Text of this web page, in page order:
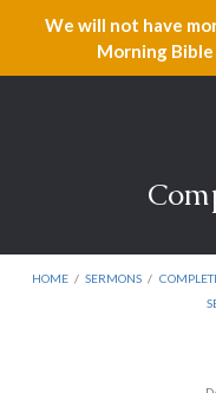
We will not have
Morning
HOME / SERMONS /